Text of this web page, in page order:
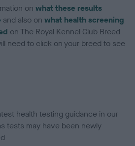
onwhat these results
and also onwhat health screening
on The Royal Kennel Club Breed
need to click on your breed to see
health testing guidance in our
tests may have been newly